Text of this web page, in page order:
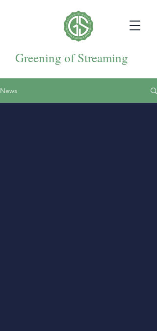
Greening of Streaming
News